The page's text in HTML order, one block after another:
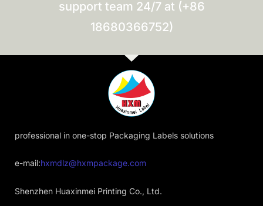
support team 24/7 at (+86
18680366752)
professional in one-stop Packaging Labels solutions
e-mail:hxmdlz@hxmpackage.com
Shenzhen Huaxinmei Printing Co., Ltd.